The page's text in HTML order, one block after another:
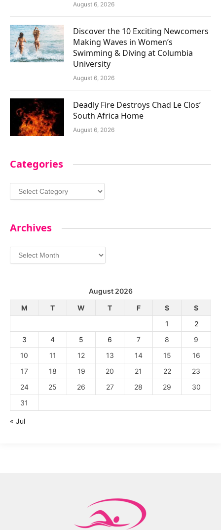
August 6, 2026
Discover the 10 Exciting Newcomers
Making Waves in Women’s
Swimming & Diving at Columbia
University
August 6, 2026
Deadly Fire Destroys Chad Le Clos’
South Africa Home
August 6, 2026
Categories
Categories
Archives
Archives
August 2026
M
T W T F S
S
1
2
3
4 5 6 7 8
9
10
11 12 13 14 15
16
17
18 19 20 21 22
23
24
25 26 27 28 29
30
31
« Jul